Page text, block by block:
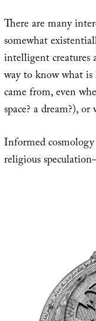
There are many
somewhat
intelligent
way to know what
came from, even
space? a dream?), or
Informed
religious